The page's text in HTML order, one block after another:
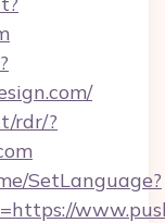
rdr/?
SetLanguage?